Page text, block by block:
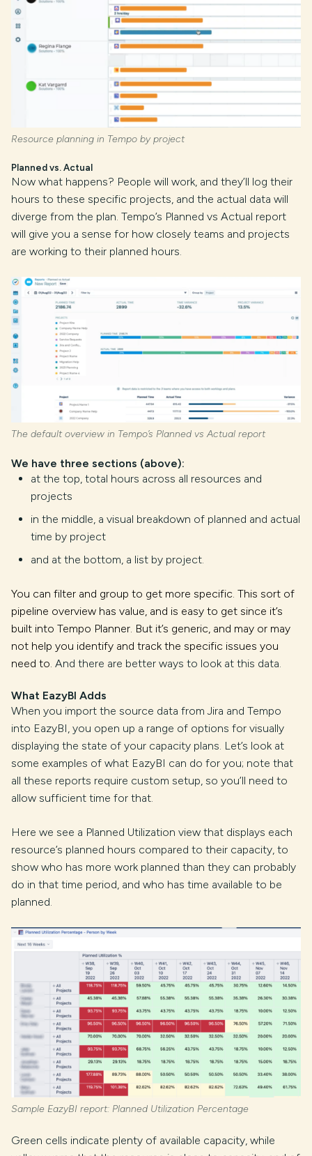
Resource planning in Tempo by project
Planned vs. Actual
Now what happens? People will work, and they’ll log their
hours to these specific projects, and the actual data will
diverge from the plan. Tempo’s Planned vs Actual report
will give you a sense for how closely teams and projects
are working to their planned hours.
The default overview in Tempo’s Planned vs Actual report
We have three sections (above):
at the top, total hours across all resources and
projects
in the middle, a visual breakdown of planned and actual
time by project
and at the bottom, a list by project.
You can filter and group to get more specific. This sort of
pipeline overview has value, and is easy to get since it’s
built into Tempo Planner. But it’s generic, and may or may
not help you identify and track the specific issues you
need to. And there are better ways to look at this data.
What EazyBI Adds
When you import the source data from Jira and Tempo
into EazyBI, you open up a range of options for visually
displaying the state of your capacity plans. Let’s look at
some examples of what EazyBI can do for you; note that
all these reports require custom setup, so you’ll need to
allow sufficient time for that.
Here we see a Planned Utilization view that displays each
resource’s planned hours compared to their capacity, to
show who has more work planned than they can probably
do in that time period, and who has time available to be
planned.
Sample EazyBI report: Planned Utilization Percentage
Green cells indicate plenty of available capacity, while